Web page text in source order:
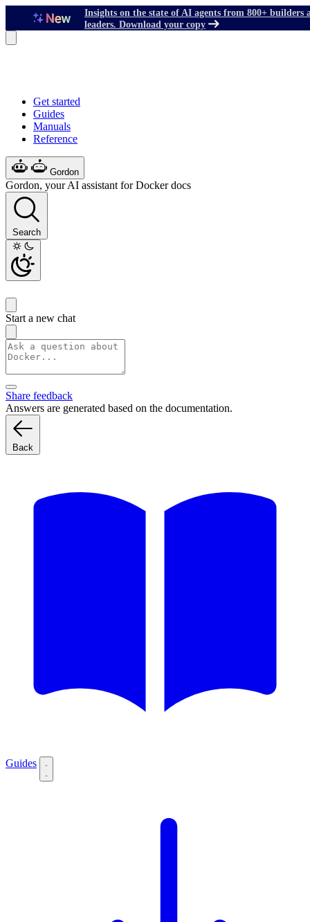
Insights on the state of AI agents from 800+ builders
leaders. Download your copy
Get started
Guides
Manuals
Reference
Gordon
Gordon, your AI assistant for Docker docs
Search
Start a new chat
Share feedback
Answers are generated based on the documentation.
Back
Guides